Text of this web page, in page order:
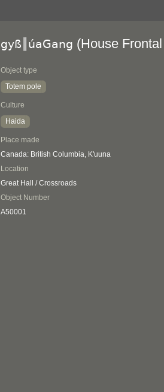
gyß║úaGang (House
Object type
Totem pole
Culture
Haida
Place made
Canada: British Columbia, K'uuna
Location
Great Hall / Crossroads
Object Number
A50001